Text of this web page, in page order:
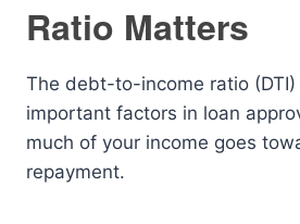
Ratio Matters
The debt-to-income ratio
important factors in loan
much of your income goes
repayment.